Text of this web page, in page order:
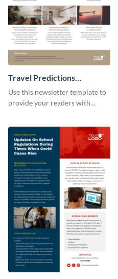
Travel Predictions
Newsletter
Use this newsletter template to
provide your readers with